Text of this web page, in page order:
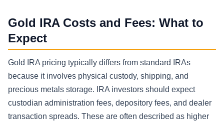
Gold IRA Costs and Fees: What to
Expect
Gold IRA pricing typically differs from standard IRAs
because it involves physical custody, shipping, and
precious metals storage. IRA investors should expect
custodian administration fees, depository fees, and dealer
transaction spreads. These are often described as higher